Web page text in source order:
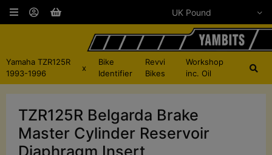
Yamaha TZR125R
1993-1996
x
Bike
Identifier
Revvi
Bikes
Workshop
inc. Oil
TZR125R Belgarda Brake
Master Cylinder Reservoir